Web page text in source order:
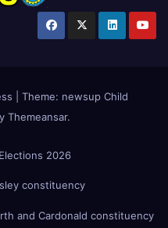
Theme: newsup Child
Themeansar.
Elections 2026
constituency
and Cardonald constituency